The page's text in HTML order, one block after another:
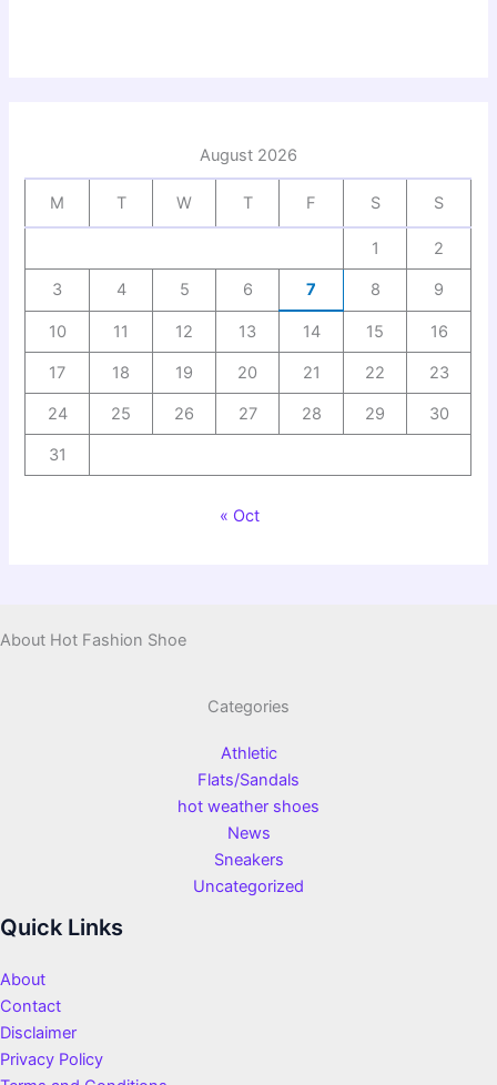
August 2026
M T W T F S S
1 2
3 4 5 6 7 8 9
10 11 12 13 14 15 16
17 18 19 20 21 22 23
24 25 26 27 28 29 30
31
« Oct
About Hot Fashion Shoe
Categories
Athletic
Flats/Sandals
hot weather shoes
News
Sneakers
Uncategorized
Quick Links
About
Contact
Disclaimer
Privacy Policy